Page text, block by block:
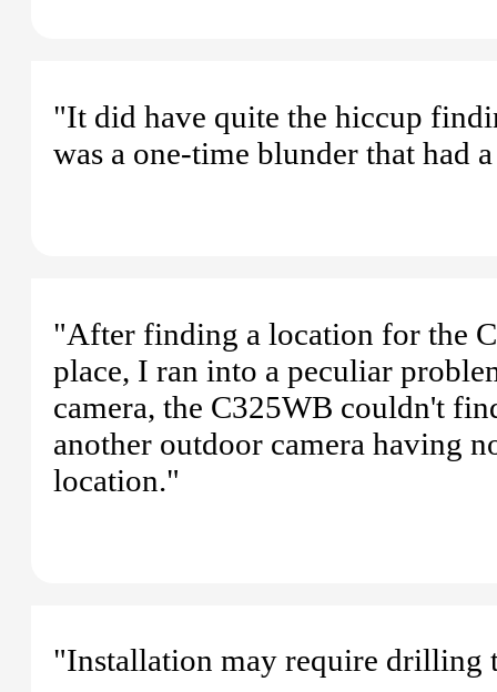
"It did have quite the hiccup
was a one-time blunder that had
"After finding a location for the
place, I ran into a peculiar
camera, the C325WB couldn't
another outdoor camera having
location."
"Installation may require drilling